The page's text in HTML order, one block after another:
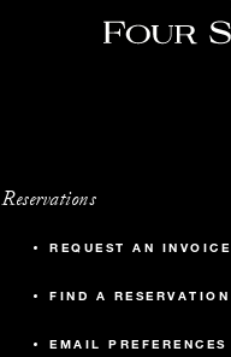
Reservations
REQUEST AN INVOICE
FIND A RESERVATION
EMAIL PREFERENCES